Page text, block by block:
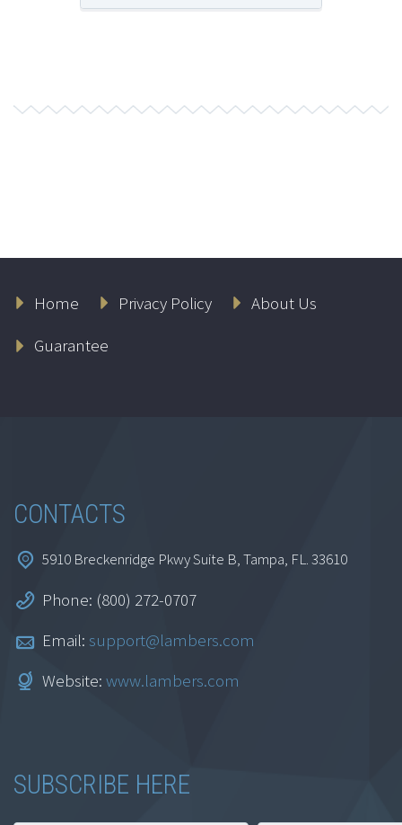
Home Privacy Policy
About Us
Guarantee
CONTACTS
5910 Breckenridge Pkwy Suite B, Tampa, FL. 33610
Phone: (800) 272-0707
Email: support@lambers.com
Website: www.lambers.com
SUBSCRIBE HERE